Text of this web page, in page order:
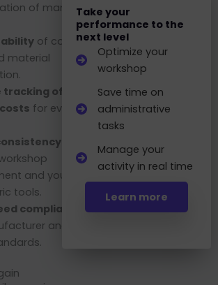
of manual
of colors,
material
tracking of
for every
and your
tools.
compliance
and
Take your
performance to the
next level
Optimize your
workshop
Save time on
administrative
tasks
Manage your
activity in real time
Learn more